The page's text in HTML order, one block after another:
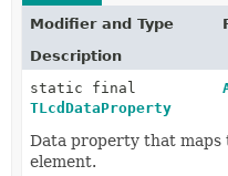
Modifier and Type
Description
static final
TLcdDataProperty
Data property that maps
element.